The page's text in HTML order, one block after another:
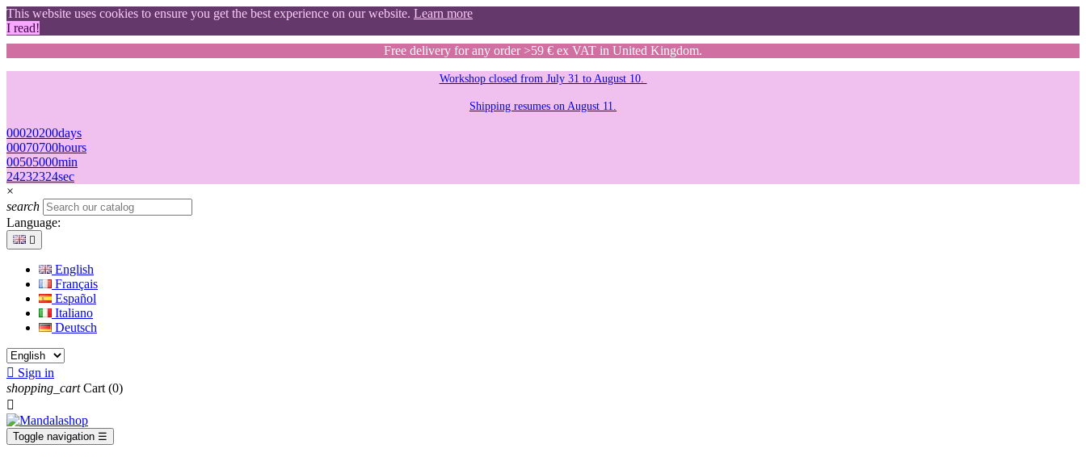
This website uses cookies to ensure you get the best experience on our website. Learn more
I read!
Free delivery for any order >59 € ex VAT in United Kingdom.
Workshop closed from July 31 to August 10.
Shipping resumes on August 11.
00020200days
00070700hours
00505000min
23222223sec
×
search
Language:

English
Français
Español
Italiano
Deutsch
 Sign in
shopping_cart Cart (0)

Toggle navigation ☰